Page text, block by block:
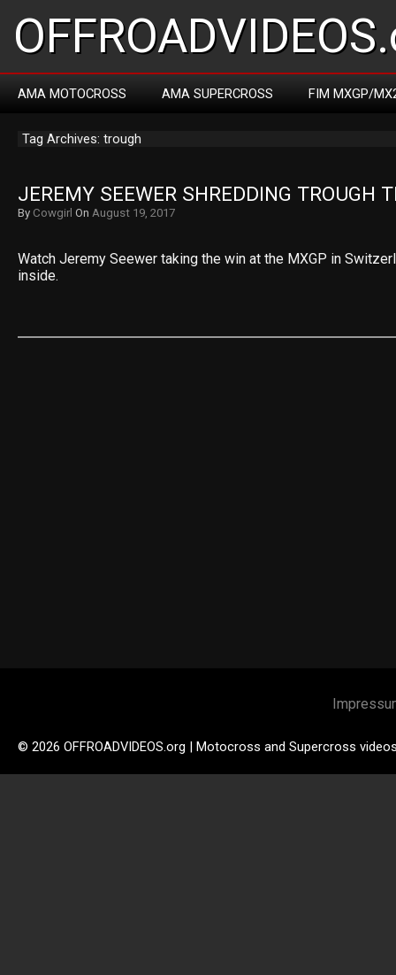
AMA MOTOCROSS AMA SUPERCROSS FIM MXGP/
Tag Archives: trough
JEREMY SEEWER SHREDDING TROUGH
By Cowgirl On August 19, 2017
Watch Jeremy Seewer taking the win at the MXGP in
inside.
© 2026 OFFROADVIDEOS.org | Motocross and Supercross